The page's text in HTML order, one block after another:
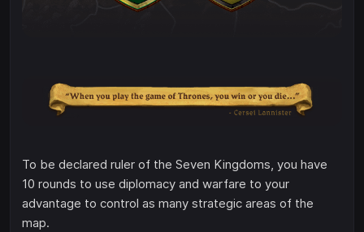
To be declared ruler of the Seven Kingdoms, you have
10 rounds to use diplomacy and warfare to your
advantage to control as many strategic areas of the
map.